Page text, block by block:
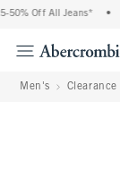
50% Off All Jeans*
Men's Clearance